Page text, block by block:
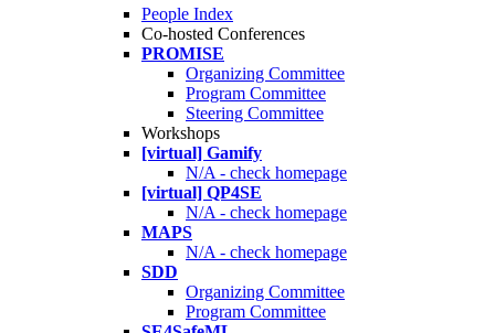
People Index
Co-hosted Conferences
PROMISE
Organizing Committee
Program Committee
Steering Committee
Workshops
[virtual] Gamify
N/A - check homepage
[virtual] QP4SE
N/A - check homepage
MAPS
N/A - check homepage
SDD
Organizing Committee
Program Committee